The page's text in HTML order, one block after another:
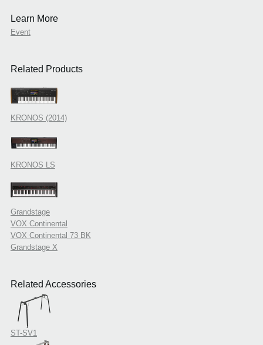
Learn More
Event
Related Products
KRONOS (2014)
KRONOS LS
Grandstage
VOX Continental
VOX Continental 73 BK
Grandstage X
Related Accessories
ST-SV1